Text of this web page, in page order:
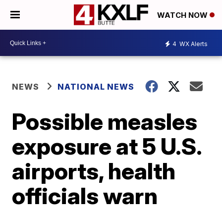
WATCH NOW
4 WX Alerts
NEWS NATIONAL NEWS
Possible measles
exposure at 5 U.S.
airports, health
officials warn